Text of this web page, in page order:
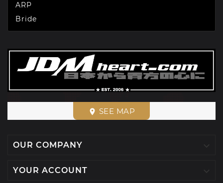
ARP
Bride
place SEE MAP
OUR COMPANY
YOUR ACCOUNT